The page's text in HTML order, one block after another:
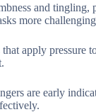
and
more
apply
are early